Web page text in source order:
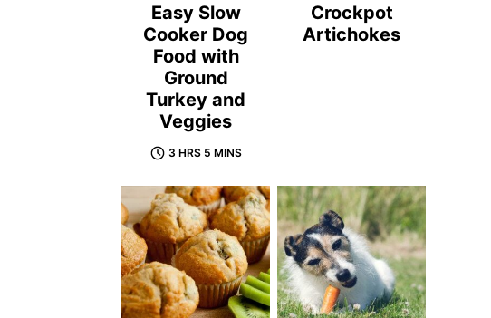
Easy Slow
Cooker Dog
Food with
Ground
Turkey and
Veggies
3 HRS 5 MINS
Crockpot
Artichokes